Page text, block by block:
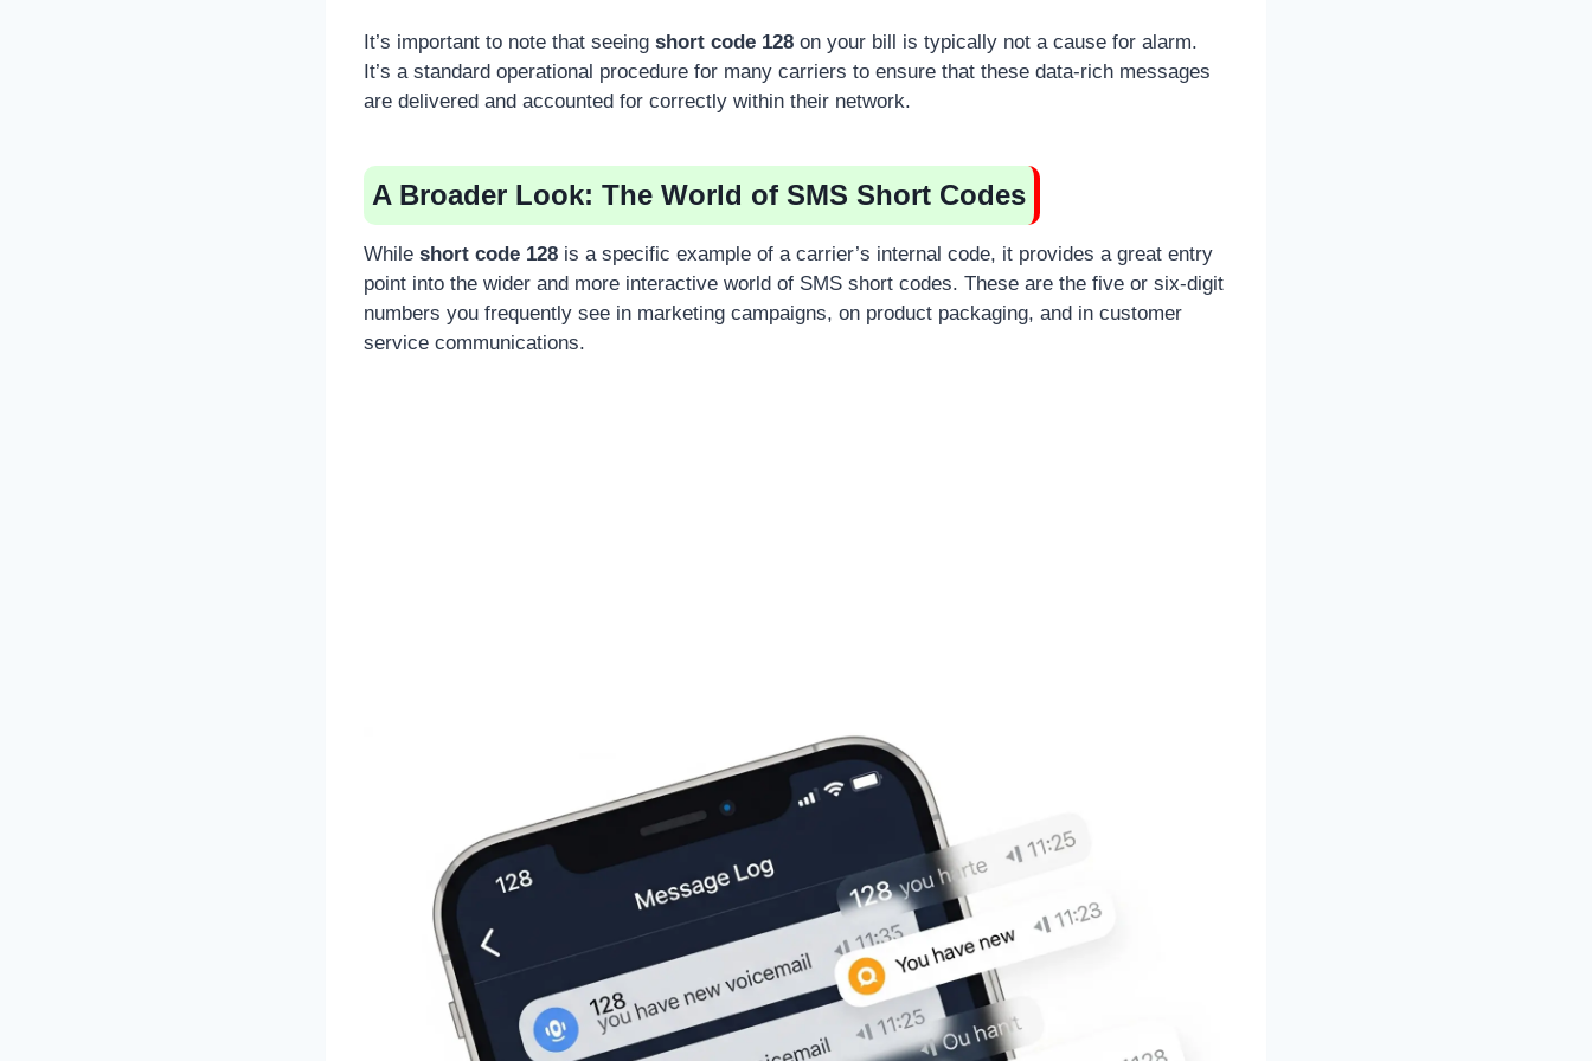
It’s important to note that seeing short code 128 on your bill is typically not a cause for alarm.
It’s a standard operational procedure for many carriers to ensure that these data-rich messages
are delivered and accounted for correctly within their network.
A Broader Look: The World of SMS Short Codes
While short code 128 is a specific example of a carrier’s internal code, it provides a great entry
point into the wider and more interactive world of SMS short codes. These are the five or six-digit
numbers you frequently see in marketing campaigns, on product packaging, and in customer
service communications.